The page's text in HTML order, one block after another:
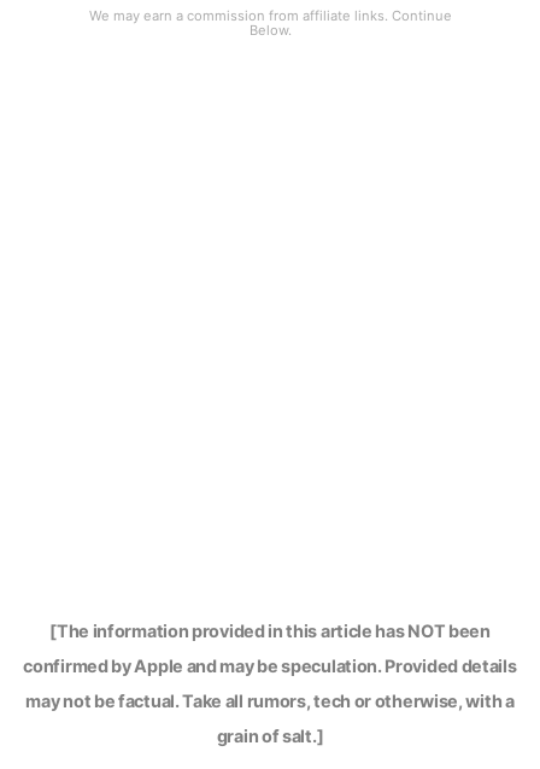
[The information provided in this article has NOT been
confirmed by Apple and may be speculation. Provided details
may not be factual. Take all rumors, tech or otherwise, with a
grain of salt.]